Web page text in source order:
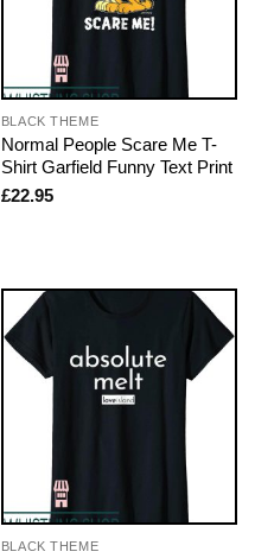
BLACK THEME
Normal People Scare Me T-
Shirt Garfield Funny Text Print
£22.95
BLACK THEME